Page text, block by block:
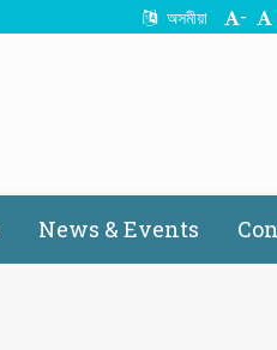
অসমীয়া -
News & Events